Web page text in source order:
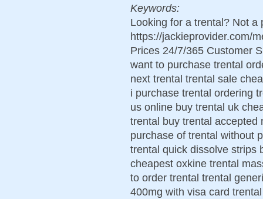
Keywords:
Looking for a trental? Not
https://jackieprovider.com/
Prices 24/7/365 Customer
want to purchase trental
next trental trental sale
i purchase trental ordering
us online buy trental uk
trental buy trental accepted
purchase of trental without
trental quick dissolve strips
cheapest oxkine trental
to order trental trental
400mg with visa card